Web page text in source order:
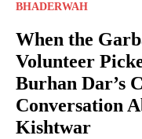
BHADERWAH
When the
Volunteer
Burhan Dar’s
Conversation
Kishtwar